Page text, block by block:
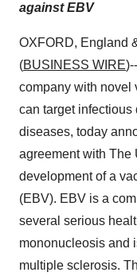
against EBV
OXFORD, England
(BUSINESS WIRE)--
company with novel
can target infectious
diseases, today
agreement with The
development of a
(EBV). EBV is a
several serious
mononucleosis and
multiple sclerosis.